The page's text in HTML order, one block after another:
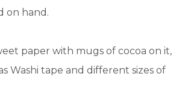
on hand.
paper with mugs of cocoa on it,
Washi tape and different sizes of